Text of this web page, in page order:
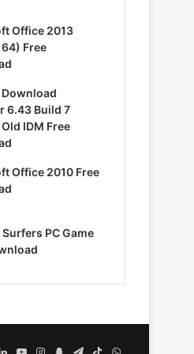
Office 2013
Free
6.43 Build 7
IDM Free
Office 2010 Free
PC Game